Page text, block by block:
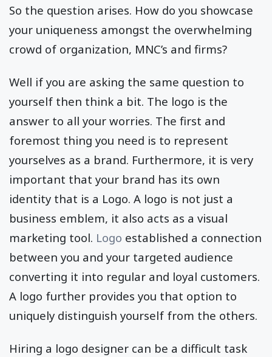
So the question arises. How do you showcase
your uniqueness amongst the overwhelming
crowd of organization, MNC’s and firms?
Well if you are asking the same question to
yourself then think a bit. The logo is the
answer to all your worries. The first and
foremost thing you need is to represent
yourselves as a brand. Furthermore, it is very
important that your brand has its own
identity that is a Logo. A logo is not just a
business emblem, it also acts as a visual
marketing tool. Logo established a connection
between you and your targeted audience
converting it into regular and loyal customers.
A logo further provides you that option to
uniquely distinguish yourself from the others.
Hiring a logo designer can be a difficult task